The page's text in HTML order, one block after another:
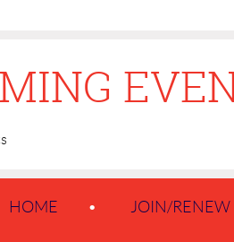
HOME JOIN/RENEW